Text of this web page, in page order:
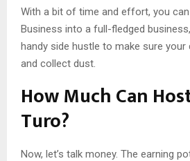
With a bit of time and effort, you
Business into a full-fledged
handy side hustle to make sure your
and collect dust.
How Much Can
Turo?
Now, let’s talk money. The earning